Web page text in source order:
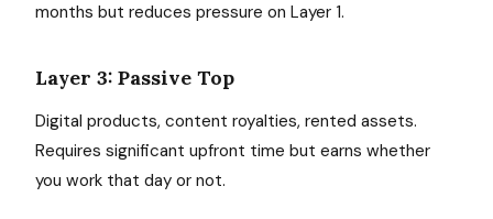
months but reduces pressure on Layer 1.
Layer 3: Passive Top
Digital products, content royalties, rented assets.
Requires significant upfront time but earns whether
you work that day or not.